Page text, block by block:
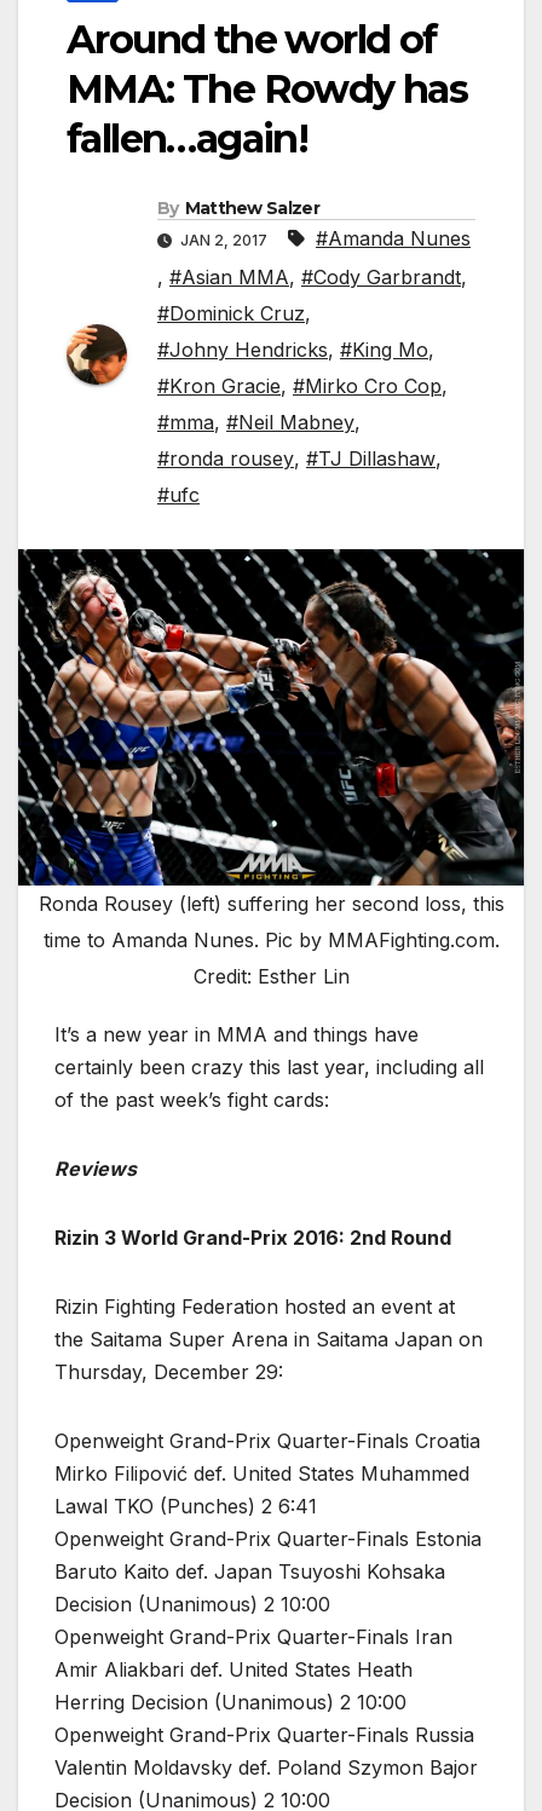
Around the world of
MMA: The Rowdy has
fallen…again!
By Matthew Salzer
JAN 2, 2017
#Amanda Nunes
, #Asian MMA, #Cody Garbrandt,
#Dominick Cruz,
#Johny Hendricks, #King Mo,
#Kron Gracie, #Mirko Cro Cop,
#mma, #Neil Mabney,
#ronda rousey, #TJ Dillashaw,
#ufc
Ronda Rousey (left) suffering her second loss, this
time to Amanda Nunes. Pic by MMAFighting.com.
Credit: Esther Lin
It’s a new year in MMA and things have
certainly been crazy this last year, including all
of the past week’s fight cards:
Reviews
Rizin 3 World Grand-Prix 2016: 2nd Round
Rizin Fighting Federation hosted an event at
the Saitama Super Arena in Saitama Japan on
Thursday, December 29:
Openweight Grand-Prix Quarter-Finals Croatia
Mirko Filipović def. United States Muhammed
Lawal TKO (Punches) 2 6:41
Openweight Grand-Prix Quarter-Finals Estonia
Baruto Kaito def. Japan Tsuyoshi Kohsaka
Decision (Unanimous) 2 10:00
Openweight Grand-Prix Quarter-Finals Iran
Amir Aliakbari def. United States Heath
Herring Decision (Unanimous) 2 10:00
Openweight Grand-Prix Quarter-Finals Russia
Valentin Moldavsky def. Poland Szymon Bajor
Decision (Unanimous) 2 10:00